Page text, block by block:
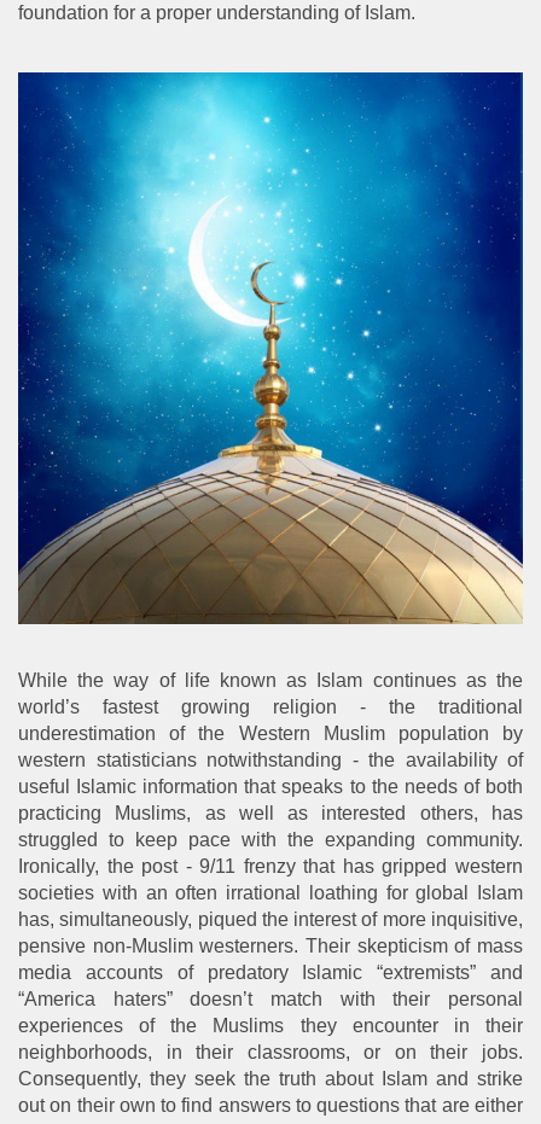
foundation for a proper understanding of Islam.
While the way of life known as Islam continues as the
world’s fastest growing religion - the traditional
underestimation of the Western Muslim population by
western statisticians notwithstanding - the availability of
useful Islamic information that speaks to the needs of both
practicing Muslims, as well as interested others, has
struggled to keep pace with the expanding community.
Ironically, the post - 9/11 frenzy that has gripped western
societies with an often irrational loathing for global Islam
has, simultaneously, piqued the interest of more inquisitive,
pensive non-Muslim westerners. Their skepticism of mass
media accounts of predatory Islamic “extremists” and
“America haters” doesn’t match with their personal
experiences of the Muslims they encounter in their
neighborhoods, in their classrooms, or on their jobs.
Consequently, they seek the truth about Islam and strike
out on their own to find answers to questions that are either